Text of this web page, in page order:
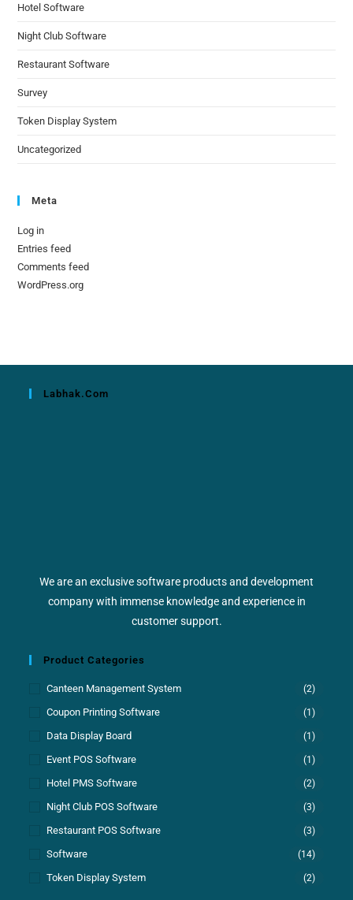
Hotel Software
Night Club Software
Restaurant Software
Survey
Token Display System
Uncategorized
Meta
Log in
Entries feed
Comments feed
WordPress.org
Labhak.com
We are an exclusive software products and development
company with immense knowledge and experience in
customer support.
Product Categories
Canteen Management System (2)
Coupon Printing Software (1)
Data Display Board (1)
Event POS Software (1)
Hotel PMS Software (2)
Night Club POS Software (3)
Restaurant POS Software (3)
Software (14)
Token Display System (2)